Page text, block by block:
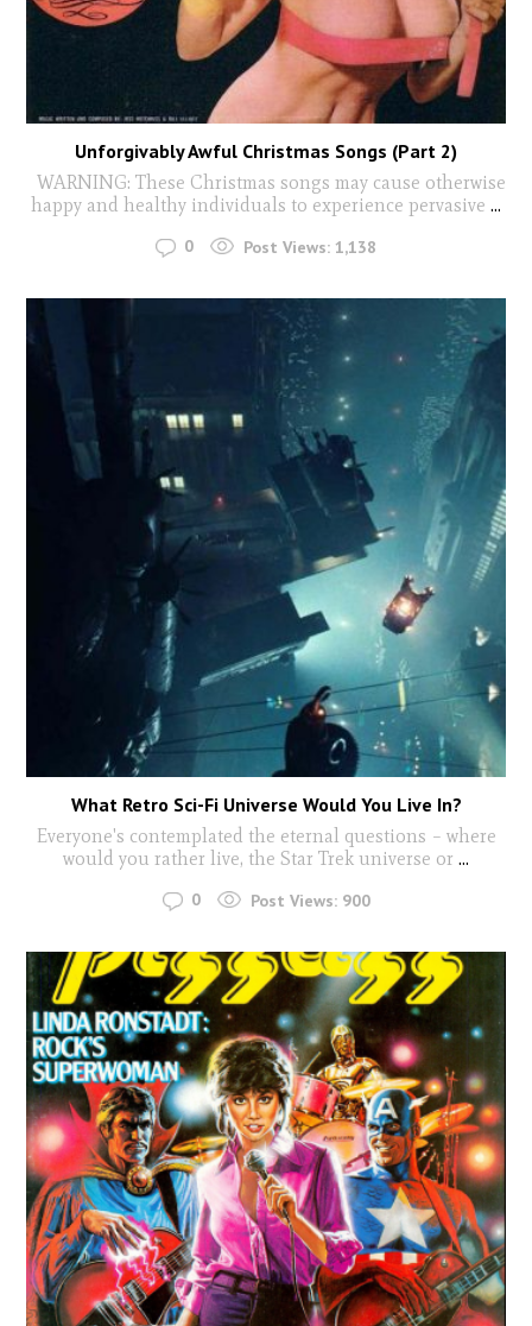
Unforgivably Awful Christmas Songs (Part 2)
WARNING: These Christmas songs may cause otherwise
happy and healthy individuals to experience pervasive ...
0 Post Views: 1,138
What Retro Sci-Fi Universe Would You Live In?
Everyone's contemplated the eternal questions – where
would you rather live, the Star Trek universe or ...
0 Post Views: 900